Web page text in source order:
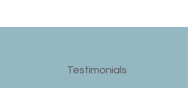
Testimonials